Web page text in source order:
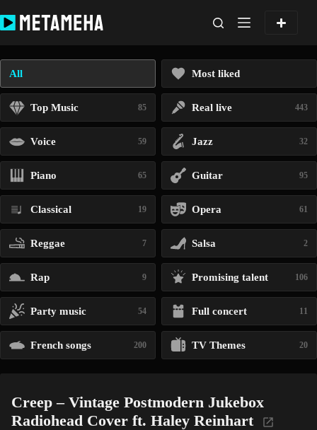
to
content
All Most liked
Top Music 85 Real live 443
Voice 59 Jazz 32
Piano 65 Guitar 95
Classical 19 Opera 61
Reggae 7 Salsa 2
Rap 9 Promising talent 106
Party music 54 Full concert 11
French songs 200 TV Themes 20
Creep – Vintage Postmodern Jukebox
Radiohead Cover ft. Haley Reinhart